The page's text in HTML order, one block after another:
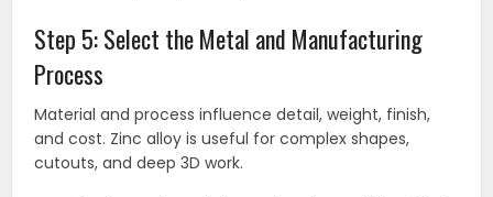
Step 5: Select the Metal and Manufacturing
Process
Material and process influence detail, weight, finish,
and cost. Zinc alloy is useful for complex shapes,
cutouts, and deep 3D work.